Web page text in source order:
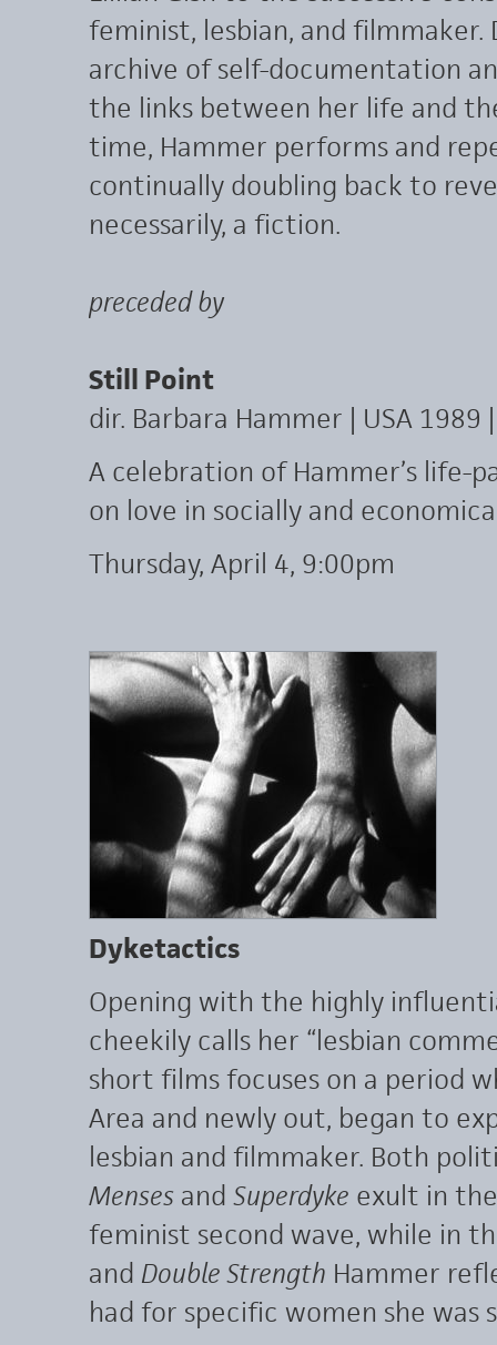
feminist, lesbian, and
archive of self-documentation
the links between her life and
time, Hammer performs and
continually doubling back to
necessarily, a fiction.
preceded by
Still Point
dir. Barbara Hammer | USA 1989
A celebration of Hammer’s life-
on love in socially and
Thursday, April 4, 9:00pm
Dyketactics
Opening with the highly
cheekily calls her “lesbian
short films focuses on a period
Area and newly out, began to
lesbian and filmmaker. Both
Menses and Superdyke exult in
feminist second wave, while in
and Double Strength Hammer
had for specific women she